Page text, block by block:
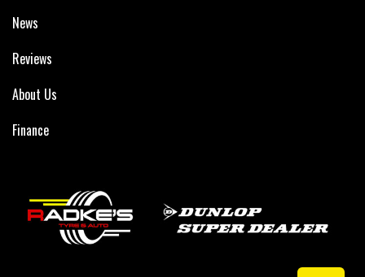
News
Reviews
About Us
Finance